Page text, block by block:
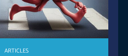
ARTICLES